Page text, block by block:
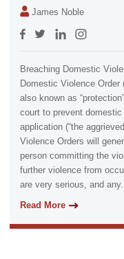
James Noble
Breaching Domestic
Domestic Violence Order
also known as
court to prevent
application (“the
Violence Orders will
person committing the
further violence from
are very serious, and any...
Read More